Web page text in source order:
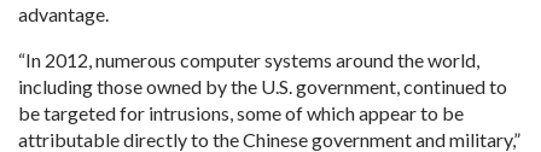
advantage.
“In 2012, numerous computer systems around the world,
including those owned by the U.S. government, continued to
be targeted for intrusions, some of which appear to be
attributable directly to the Chinese government and military,”